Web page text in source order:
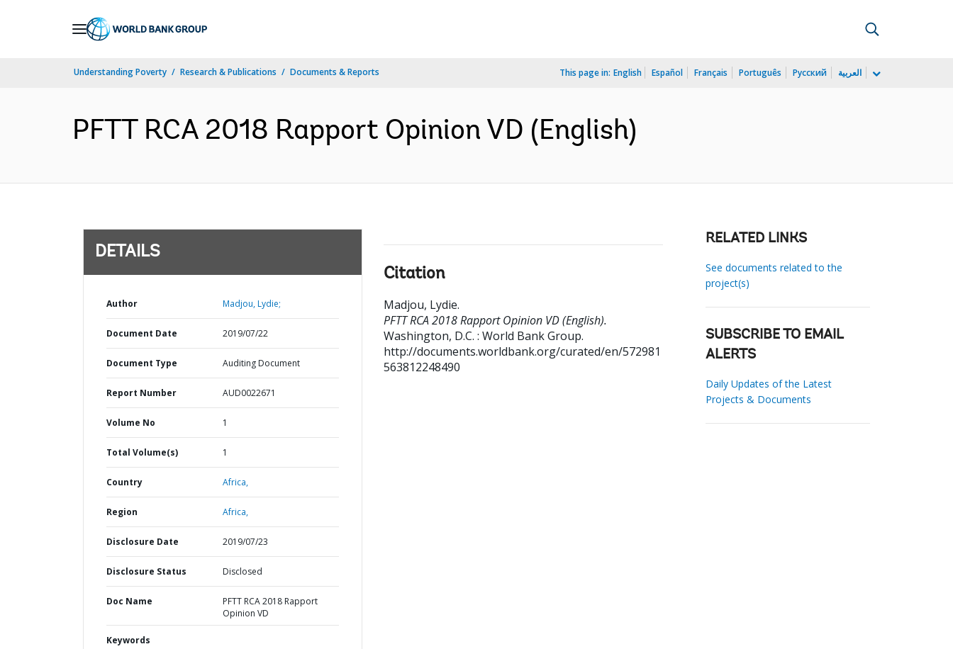
Understanding Poverty Research & Publications Documents & Reports This page in: English Español Français Português Русский العربية
PFTT RCA 2018 Rapport Opinion VD (English)
DETAILS
Author Madjou, Lydie;
Document Date 2019/07/22
Document Type Auditing Document
Report Number AUD0022671
Volume No 1
Total Volume(s) 1
Country Africa,
Region Africa,
Disclosure Date 2019/07/23
Disclosure Status Disclosed
Doc Name
PFTT RCA 2018 Rapport
Opinion VD
Keywords
Citation
Madjou, Lydie.
PFTT RCA 2018 Rapport Opinion VD (English).
Washington, D.C. : World Bank Group.
http://documents.worldbank.org/curated/en/572981
563812248490
RELATED LINKS
See documents related to the
project(s)
SUBSCRIBE TO EMAIL
ALERTS
Daily Updates of the Latest
Projects & Documents